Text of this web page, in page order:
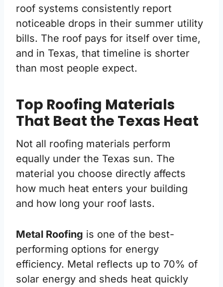
roof systems consistently report
noticeable drops in their summer utility
bills. The roof pays for itself over time,
and in Texas, that timeline is shorter
than most people expect.
Top Roofing Materials
That Beat the Texas Heat
Not all roofing materials perform
equally under the Texas sun. The
material you choose directly affects
how much heat enters your building
and how long your roof lasts.
Metal Roofing is one of the best-
performing options for energy
efficiency. Metal reflects up to 70% of
solar energy and sheds heat quickly